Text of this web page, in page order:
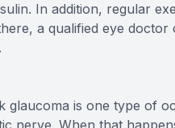
In addition, regular
a qualified eye
glaucoma is one type of